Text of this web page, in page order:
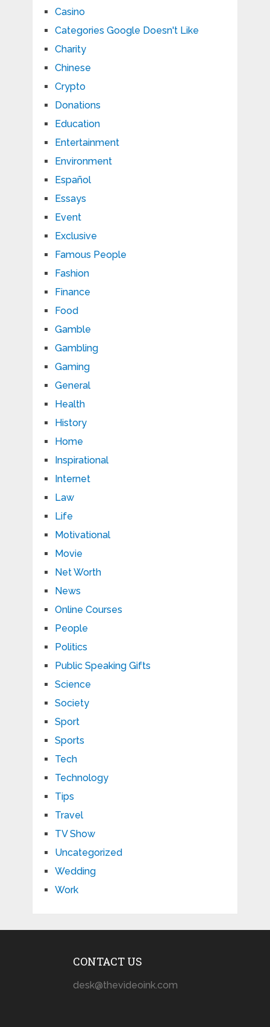
Casino
Categories Google Doesn't Like
Charity
Chinese
Crypto
Donations
Education
Entertainment
Environment
Español
Essays
Event
Exclusive
Famous People
Fashion
Finance
Food
Gamble
Gambling
Gaming
General
Health
History
Home
Inspirational
Internet
Law
Life
Motivational
Movie
Net Worth
News
Online Courses
People
Politics
Public Speaking Gifts
Science
Society
Sport
Sports
Tech
Technology
Tips
Travel
TV Show
Uncategorized
Wedding
Work
CONTACT US
desk@thevideoink.com